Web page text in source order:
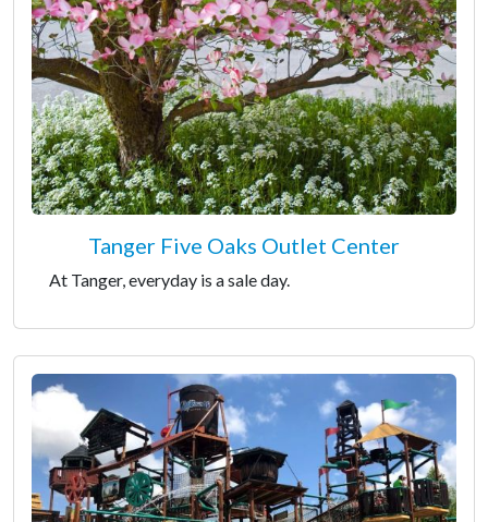
Tanger Five Oaks Outlet Center
At Tanger, everyday is a sale day.